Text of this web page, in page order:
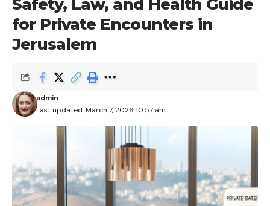
Safety, Law, and Health Guide
for Private Encounters in
Jerusalem
Last updated: March 7, 2026 10:57 am
admin